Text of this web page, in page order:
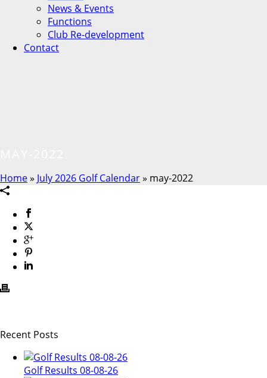
News & Events
Functions
Club Re-development
Contact
Home» July 2026 Golf Calendar» may-2022
Recent Posts
Golf Results 08-08-26